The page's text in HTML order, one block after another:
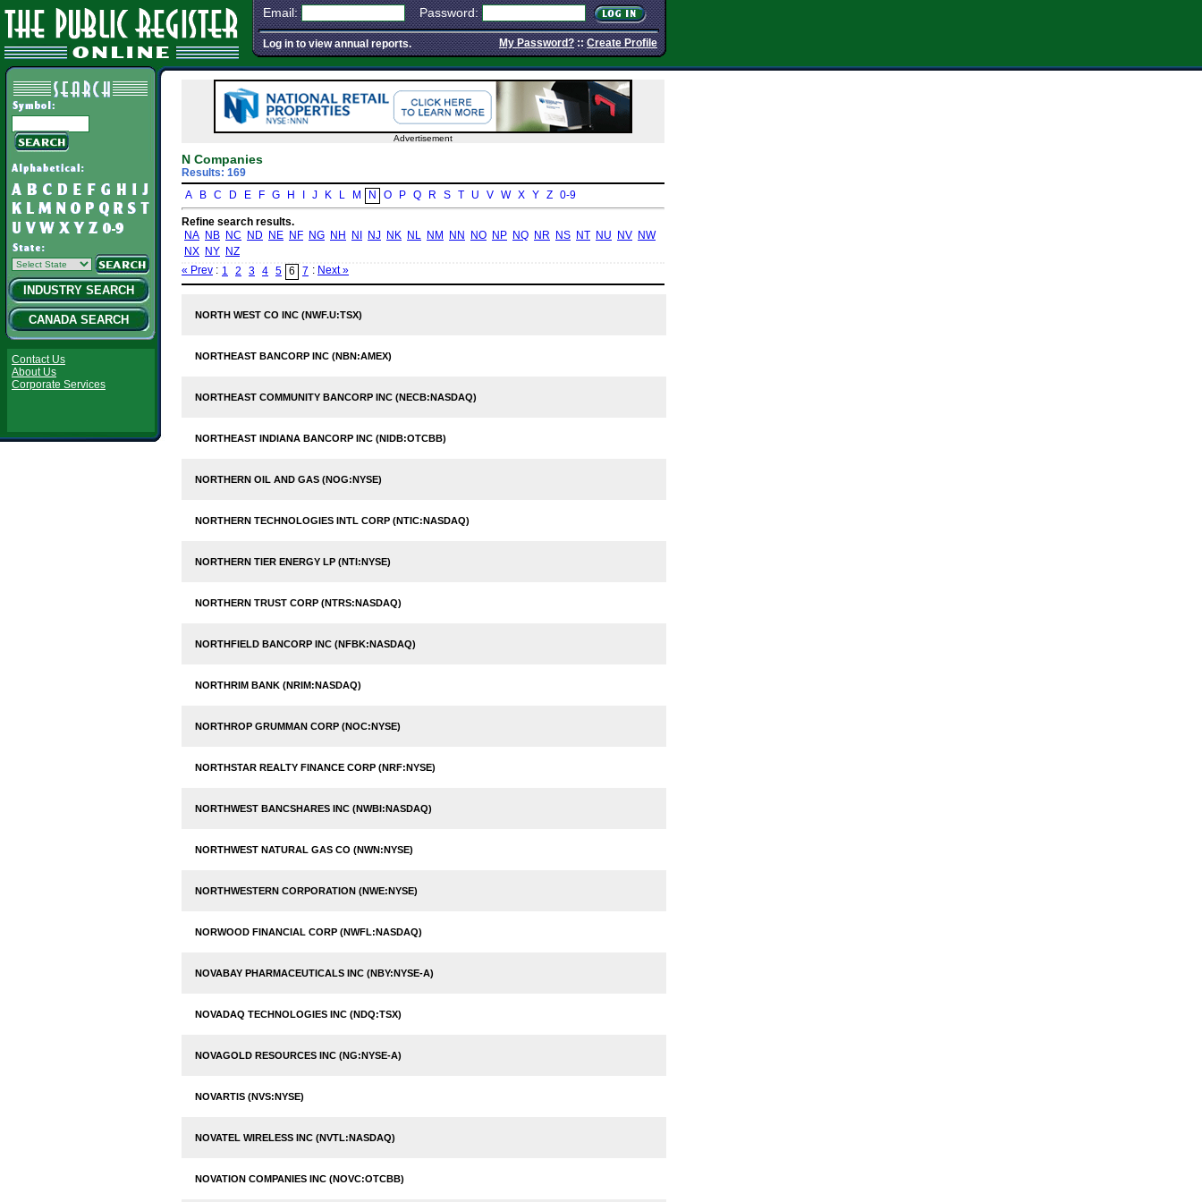
Email: Password:
Log in to view annual reports. My Password?::Create Profile
INDUSTRY SEARCH
CANADA SEARCH
Contact Us
About Us
Corporate Services
Advertisement
N Companies
Results: 169
A
B C D E F G H J K L M N O P Q R S T U V W X Y Z 0-9
Refine search results.
NA NB NC ND NE NF NG NH NI NJ NK NL NM NN NO NP NQ NR NS NT NU NV NW
NX NY NZ
« Prev : 1 2 3 4 5 6 7 : Next »
NORTH WEST CO INC (NWF.U:TSX)
NORTHEAST BANCORP INC (NBN:AMEX)
NORTHEAST COMMUNITY BANCORP INC (NECB:NASDAQ)
NORTHEAST INDIANA BANCORP INC (NIDB:OTCBB)
NORTHERN OIL AND GAS (NOG:NYSE)
NORTHERN TECHNOLOGIES INTL CORP (NTIC:NASDAQ)
NORTHERN TIER ENERGY LP (NTI:NYSE)
NORTHERN TRUST CORP (NTRS:NASDAQ)
NORTHFIELD BANCORP INC (NFBK:NASDAQ)
NORTHRIM BANK (NRIM:NASDAQ)
NORTHROP GRUMMAN CORP (NOC:NYSE)
NORTHSTAR REALTY FINANCE CORP (NRF:NYSE)
NORTHWEST BANCSHARES INC (NWBI:NASDAQ)
NORTHWEST NATURAL GAS CO (NWN:NYSE)
NORTHWESTERN CORPORATION (NWE:NYSE)
NORWOOD FINANCIAL CORP (NWFL:NASDAQ)
NOVABAY PHARMACEUTICALS INC (NBY:NYSE-A)
NOVADAQ TECHNOLOGIES INC (NDQ:TSX)
NOVAGOLD RESOURCES INC (NG:NYSE-A)
NOVARTIS (NVS:NYSE)
NOVATEL WIRELESS INC (NVTL:NASDAQ)
NOVATION COMPANIES INC (NOVC:OTCBB)